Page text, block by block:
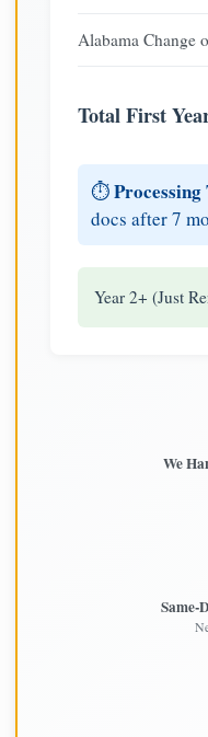
Alabama Change
Total First
⏱️
docs after 7
Year 2+ (Just
We
Same-